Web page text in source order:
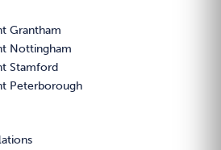
Grantham
Nottingham
Stamford
Peterborough